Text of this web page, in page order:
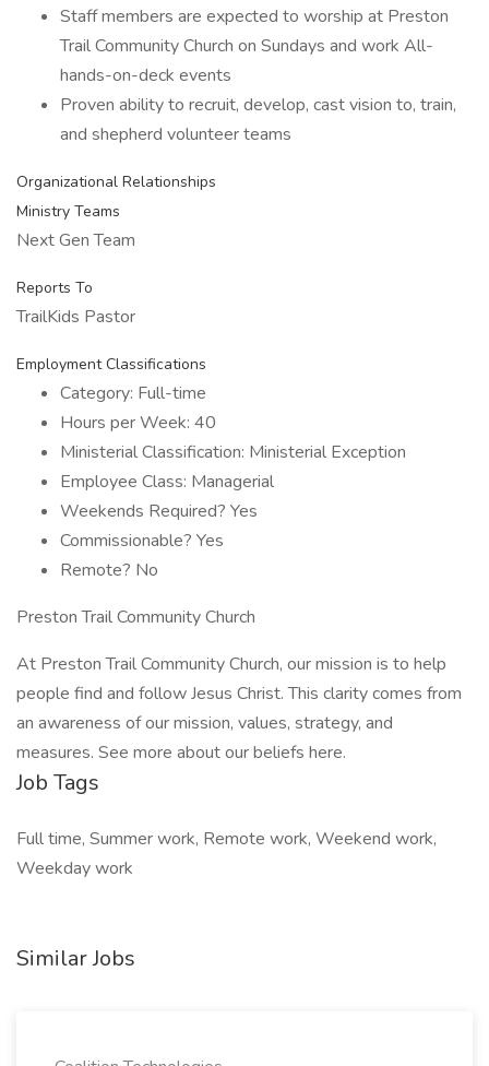
Staff members are expected to worship at Preston
Trail Community Church on Sundays and work All-
hands-on-deck events
Proven ability to recruit, develop, cast vision to, train,
and shepherd volunteer teams
Organizational Relationships
Ministry Teams
Next Gen Team
Reports To
TrailKids Pastor
Employment Classifications
Category: Full-time
Hours per Week: 40
Ministerial Classification: Ministerial Exception
Employee Class: Managerial
Weekends Required? Yes
Commissionable? Yes
Remote? No
Preston Trail Community Church
At Preston Trail Community Church, our mission is to help
people find and follow Jesus Christ. This clarity comes from
an awareness of our mission, values, strategy, and
measures. See more about our beliefs here.
Job Tags
Full time, Summer work, Remote work, Weekend work,
Weekday work
Similar Jobs